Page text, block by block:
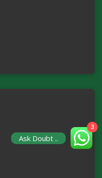
3
Ask Doubt ..